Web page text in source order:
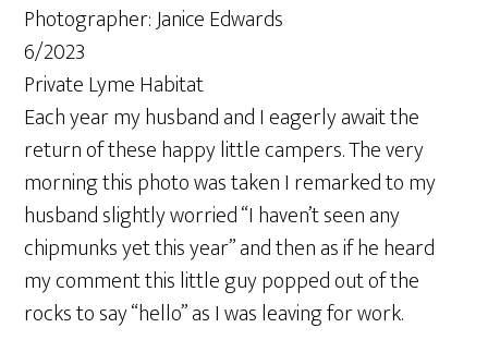
Photographer: Janice Edwards
6/2023
Private Lyme Habitat
Each year my husband and I eagerly await the
return of these happy little campers. The very
morning this photo was taken I remarked to my
husband slightly worried “I haven’t seen any
chipmunks yet this year” and then as if he heard
my comment this little guy popped out of the
rocks to say “hello” as I was leaving for work.